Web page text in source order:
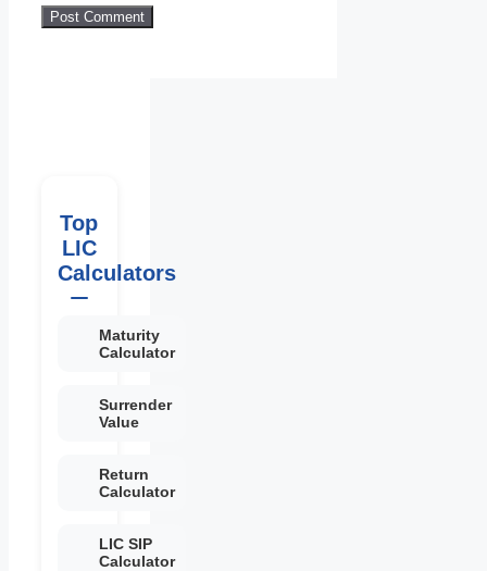
Top
LIC
Calculators
Maturity
Calculator
Surrender
Value
Return
Calculator
LIC SIP
Calculator